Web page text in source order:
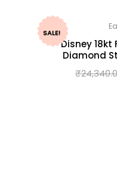
SALE!
Disney 18kt
Diamond
₹